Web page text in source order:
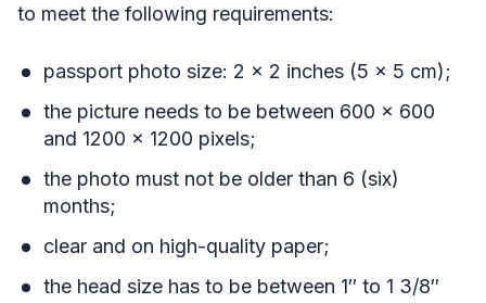
to meet the following requirements:
passport photo size: 2 x 2 inches (5 x 5 cm);
the picture needs to be between 600 x 600
and 1200 x 1200 pixels;
the photo must not be older than 6 (six)
months;
clear and on high-quality paper;
the head size has to be between 1″ to 1 3/8″